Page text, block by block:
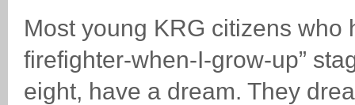
Most young KRG citizens who
firefighter-when-I-grow-up”
eight, have a dream. They